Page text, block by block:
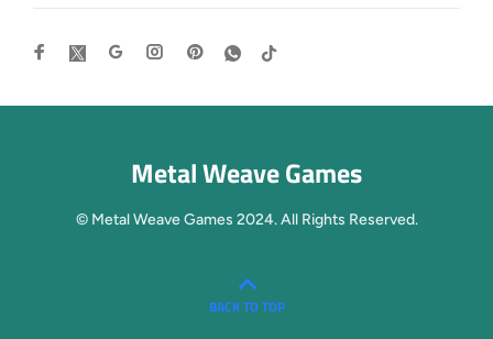
Metal Weave Games
© Metal Weave Games 2024. All Rights Reserved.
BACK TO TOP